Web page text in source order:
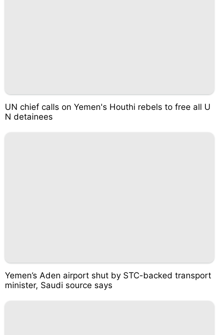
UN chief calls on Yemen's Houthi rebels to free all U
N detainees
Yemen’s Aden airport shut by STC-backed transport
minister, Saudi source says